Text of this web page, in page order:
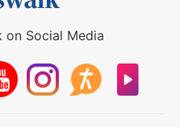
on Social Media